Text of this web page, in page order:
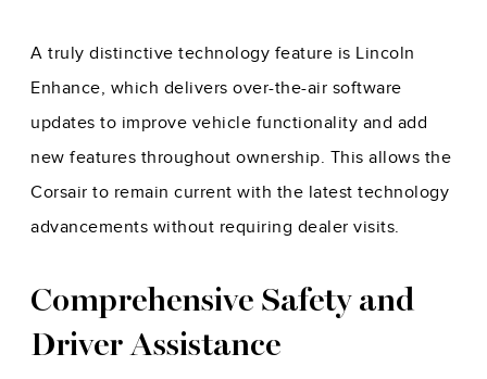
A truly distinctive technology feature is Lincoln
Enhance, which delivers over-the-air software
updates to improve vehicle functionality and add
new features throughout ownership. This allows the
Corsair to remain current with the latest technology
advancements without requiring dealer visits.
Comprehensive Safety and
Driver Assistance